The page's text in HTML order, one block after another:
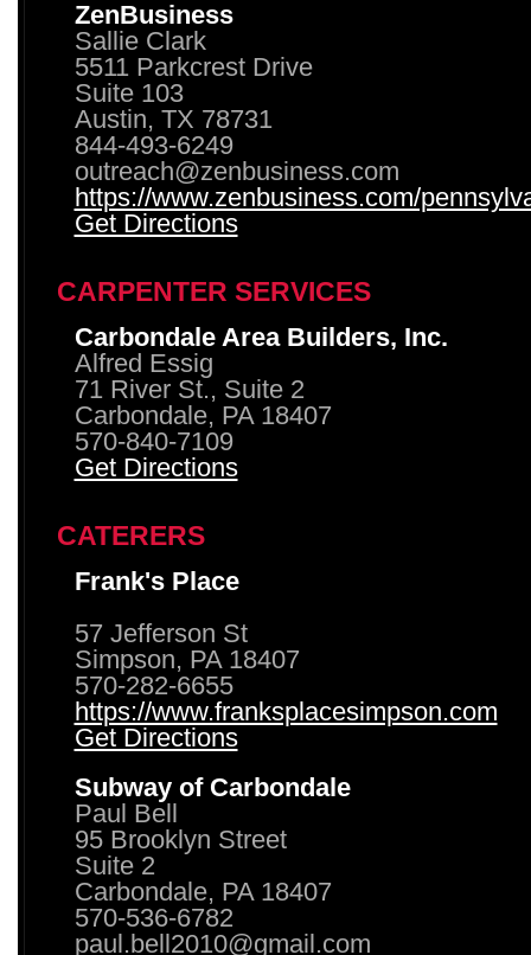
ZenBusiness
Sallie Clark
5511 Parkcrest Drive
Suite 103
Austin, TX 78731
844-493-6249
outreach@zenbusiness.com
https://www.zenbusiness.com/
Get Directions
CARPENTER SERVICES
Carbondale Area Builders, Inc.
Alfred Essig
71 River St., Suite 2
Carbondale, PA 18407
570-840-7109
Get Directions
CATERERS
Frank's Place
57 Jefferson St
Simpson, PA 18407
570-282-6655
https://www.franksplacesimpson.com
Get Directions
Subway of Carbondale
Paul Bell
95 Brooklyn Street
Suite 2
Carbondale, PA 18407
570-536-6782
paul.bell2010@gmail.com